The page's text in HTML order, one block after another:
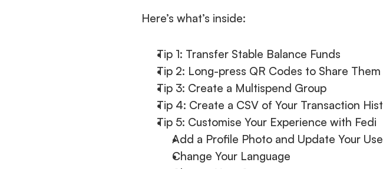
Here’s what’s inside:
Tip 1: Transfer Stable Balance Funds
Tip 2: Long-press QR Codes to Share
Tip 3: Create a Multispend Group
Tip 4: Create a CSV of Your Transaction
Tip 5: Customise Your Experience with Fedi
Add a Profile Photo and Update Your
Change Your Language